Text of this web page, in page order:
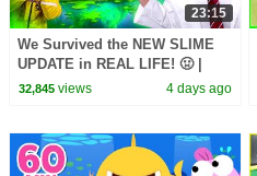
23:15
We Survived the NEW SLIME
UPDATE in REAL LIFE! 🤢 |
Animal Hospital Roblox
32,845views 4 days ago